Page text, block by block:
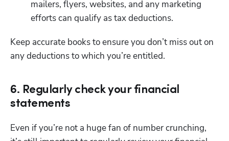
mailers, flyers, websites, and any marketing
efforts can qualify as tax deductions.
Keep accurate books to ensure you don’t miss out on
any deductions to which you’re entitled.
6. Regularly check your financial
statements
Even if you’re not a huge fan of number crunching,